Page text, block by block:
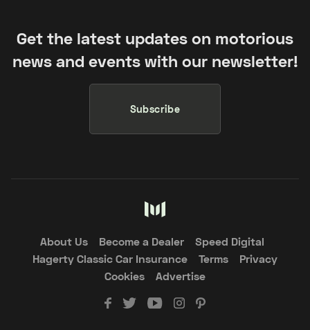
Get the latest updates on motorious
news and events with our newsletter!
Subscribe
About Us Become a Dealer
Speed Digital
Hagerty Classic Car Insurance
Terms
Privacy
Cookies
Advertise